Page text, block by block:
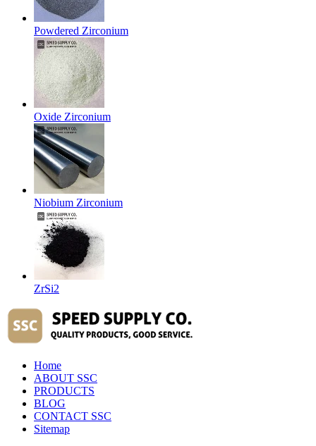
Powdered Zirconium
Oxide Zirconium
Niobium Zirconium
ZrSi2
Home
ABOUT SSC
PRODUCTS
BLOG
CONTACT SSC
Sitemap